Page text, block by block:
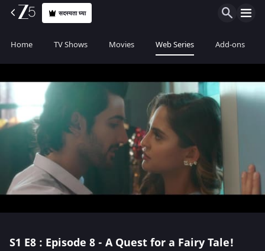
सदस्यता घ्या
Home TV Shows Movies Web Series Add-ons
S1 E8 : Episode 8 - A Quest for a Fairy Tale!